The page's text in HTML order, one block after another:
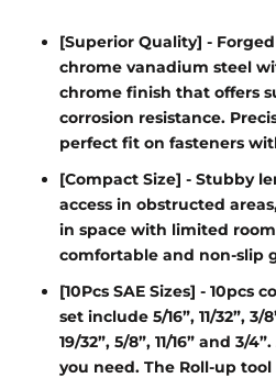
[Superior Quality] -
chrome vanadium steel
chrome finish that offers
corrosion resistance.
perfect fit on fasteners
[Compact Size] - Stubby
access in obstructed
in space with limited
comfortable and non-slip
[10Pcs SAE Sizes] - 10pcs
set include 5/16”, 11/32”, 3/
19/32”, 5/8”, 11/16” and 3/
you need. The Roll-up